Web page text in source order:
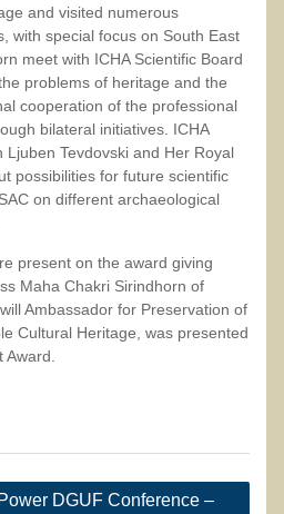
and visited numerous
with special focus on South East
meet with ICHA Scientific Board
problems of heritage and the
cooperation of the professional
bilateral initiatives. ICHA
Ljuben Tevdovski and Her Royal
possibilities for future scientific
on different archaeological
present on the award giving
Maha Chakri Sirindhorn of
Ambassador for Preservation of
Cultural Heritage, was presented
Award.
DGUF Conference –